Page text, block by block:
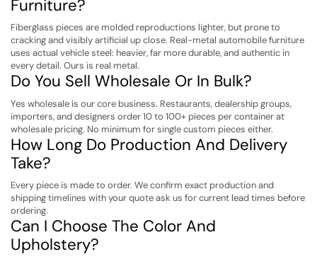
Furniture?
Fiberglass pieces are molded reproductions lighter, but prone to
cracking and visibly artificial up close. Real-metal automobile furniture
uses actual vehicle steel: heavier, far more durable, and authentic in
every detail. Ours is real metal.
Do You Sell Wholesale Or In Bulk?
Yes wholesale is our core business. Restaurants, dealership groups,
importers, and designers order 10 to 100+ pieces per container at
wholesale pricing. No minimum for single custom pieces either.
How Long Do Production And Delivery
Take?
Every piece is made to order. We confirm exact production and
shipping timelines with your quote ask us for current lead times before
ordering.
Can I Choose The Color And
Upholstery?